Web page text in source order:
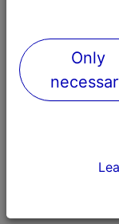
Piiritus
508m
Only